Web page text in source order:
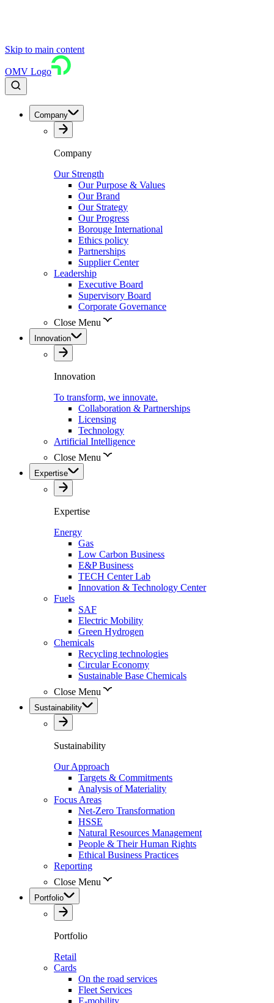
Skip to main content
OMV Logo
Company
Company
Our Strength
Our Purpose & Values
Our Brand
Our Strategy
Our Progress
Borouge International
Ethics policy
Partnerships
Supplier Center
Leadership
Executive Board
Supervisory Board
Corporate Governance
Close Menu
Innovation
Innovation
To transform, we innovate.
Collaboration & Partnerships
Licensing
Technology
Artificial Intelligence
Close Menu
Expertise
Expertise
Energy
Gas
Low Carbon Business
E&P Business
TECH Center Lab
Innovation & Technology Center
Fuels
SAF
Electric Mobility
Green Hydrogen
Chemicals
Recycling technologies
Circular Economy
Sustainable Base Chemicals
Close Menu
Sustainability
Sustainability
Our Approach
Targets & Commitments
Analysis of Materiality
Focus Areas
Net-Zero Transformation
HSSE
Natural Resources Management
People & Their Human Rights
Ethical Business Practices
Reporting
Close Menu
Portfolio
Portfolio
Retail
Cards
On the road services
Fleet Services
E-mobility